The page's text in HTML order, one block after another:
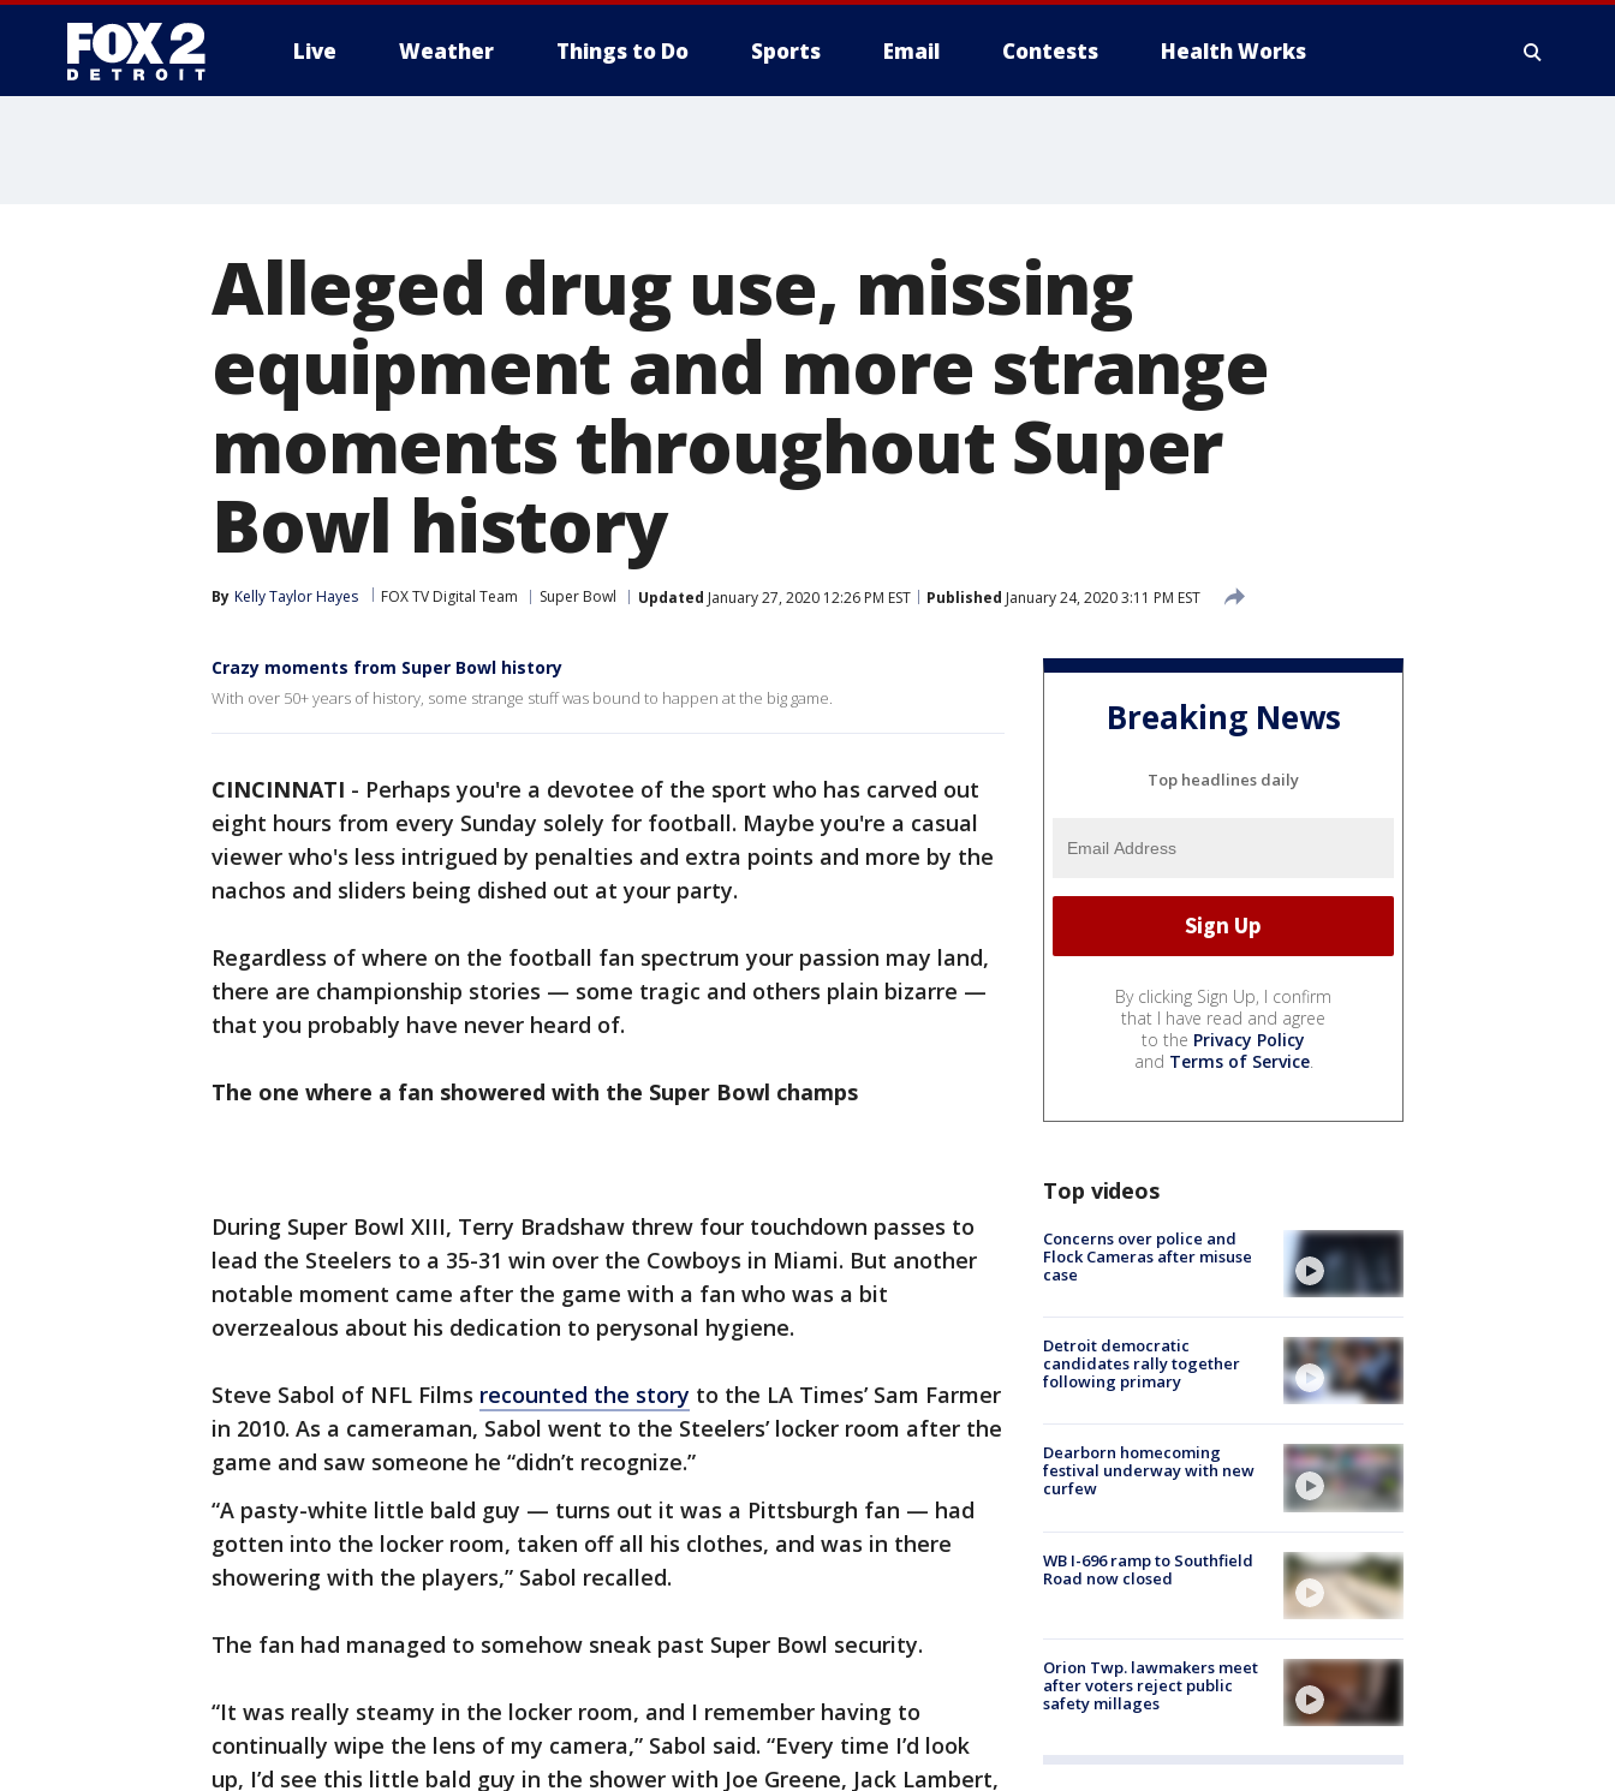
Live Weather Things to Do Sports Email Contests Health Works
Alleged drug use, missing
equipment and more strange
moments throughout Super
Bowl history
By Kelly Taylor Hayes FOX TV Digital Team Super Bowl Updated January 27, 2020 12:26 PM EST Published January 24, 2020 3:11 PM EST
Crazy moments from Super Bowl history
With over 50+ years of history, some strange stuff was bound to happen at the big game.
CINCINNATI - Perhaps you're a devotee of the sport who has carved out
eight hours from every Sunday solely for football. Maybe you're a casual
viewer who's less intrigued by penalties and extra points and more by the
nachos and sliders being dished out at your party.
Regardless of where on the football fan spectrum your passion may land,
there are championship stories — some tragic and others plain bizarre —
that you probably have never heard of.
The one where a fan showered with the Super Bowl champs
During Super Bowl XIII, Terry Bradshaw threw four touchdown passes to
lead the Steelers to a 35-31 win over the Cowboys in Miami. But another
notable moment came after the game with a fan who was a bit
overzealous about his dedication to perysonal hygiene.
Steve Sabol of NFL Films recounted the story to the LA Times’ Sam Farmer
in 2010. As a cameraman, Sabol went to the Steelers’ locker room after the
game and saw someone he “didn’t recognize.”
“A pasty-white little bald guy — turns out it was a Pittsburgh fan — had
gotten into the locker room, taken off all his clothes, and was in there
showering with the players,” Sabol recalled.
The fan had managed to somehow sneak past Super Bowl security.
“It was really steamy in the locker room, and I remember having to
continually wipe the lens of my camera,” Sabol said. “Every time I’d look
up, I’d see this little bald guy in the shower with Joe Greene, Jack Lambert,
Breaking News
Top headlines daily
By clicking Sign Up, I confirm
that I have read and agree
to the Privacy Policy
and Terms of Service.
Top videos
Concerns over police and
Flock Cameras after misuse
case
Detroit democratic
candidates rally together
following primary
Dearborn homecoming
festival underway with new
curfew
WB I-696 ramp to Southfield
Road now closed
Orion Twp. lawmakers meet
after voters reject public
safety millages